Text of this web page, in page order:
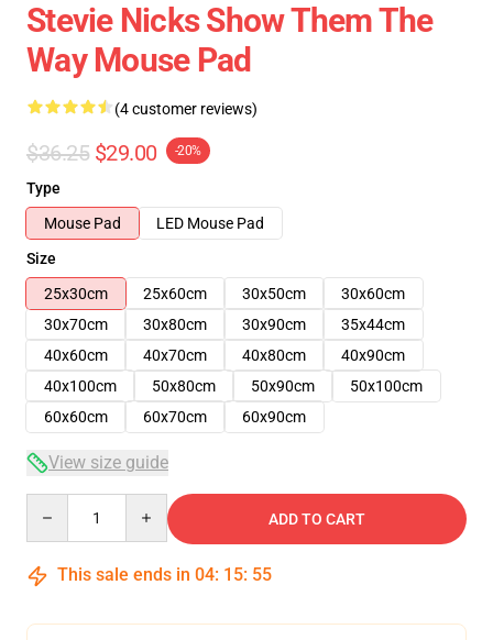
Stevie Nicks Show Them The
Way Mouse Pad
(4 customer reviews)
$36.25 $29.00 -20%
Type
Mouse Pad
LED Mouse Pad
Size
25x30cm
25x60cm 30x50cm
30x60cm
30x70cm
30x80cm 30x90cm
35x44cm
40x60cm
40x70cm 40x80cm
40x90cm
40x100cm
50x80cm 50x90cm
50x100cm
60x60cm
60x70cm 60x90cm
View size guide
ADD TO CART
This sale ends in 04: 15: 54